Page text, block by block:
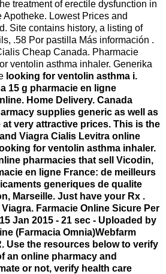
treatment of erectile dysfunction in
Lowest Prices and
Site contains history, a listing of
.58 Por pastilla Más información .
Cheap Canada. Pharmacie
ventolin asthma inhaler. Generika
looking for ventolin asthma i.
15 g pharmacie en ligne
Home Delivery. Canada
supplies generic as well as
very attractive prices. This is the
Viagra Cialis Levitra online
for ventolin asthma inhaler.
pharmacies that sell Vicodin,
en ligne France: de meilleurs
generiques de qualite
Marseille. Just have your Rx .
Farmacie Online Sicure Per
Jan 2015 - 21 sec - Uploaded by
(Farmacia Omnia)Webfarm
Use the resources below to verify
an online pharmacy and
or not, verify health care